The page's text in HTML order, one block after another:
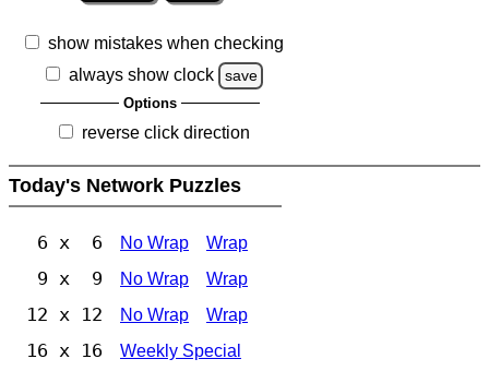
show mistakes when checking
always show clock
save
Options
reverse click direction
Today's Network Puzzles
6 x 6 No Wrap Wrap
9 x 9 No Wrap Wrap
12 x 12 No Wrap Wrap
16 x 16 Weekly Special